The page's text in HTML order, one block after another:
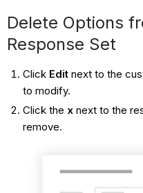
Delete Options
Response Set
Click Editnext to the
to modify.
Click the xnext to the
remove.